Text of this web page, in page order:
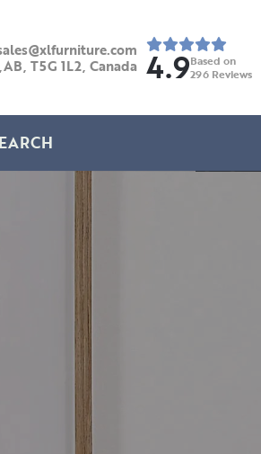
T5G 1L2, Canada 4.9Based on
296 Reviews